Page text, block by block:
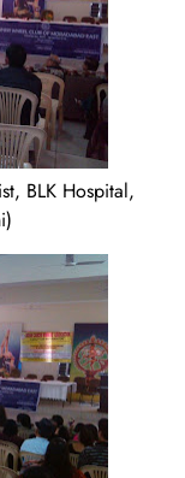
BLK Hospital,